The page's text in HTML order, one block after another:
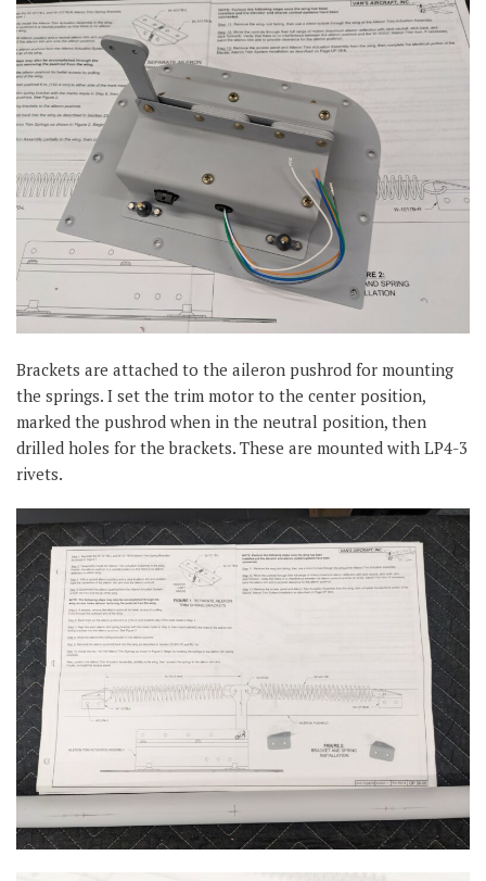
Brackets are attached to the aileron pushrod for mounting
the springs. I set the trim motor to the center position,
marked the pushrod when in the neutral position, then
drilled holes for the brackets. These are mounted with LP4-3
rivets.